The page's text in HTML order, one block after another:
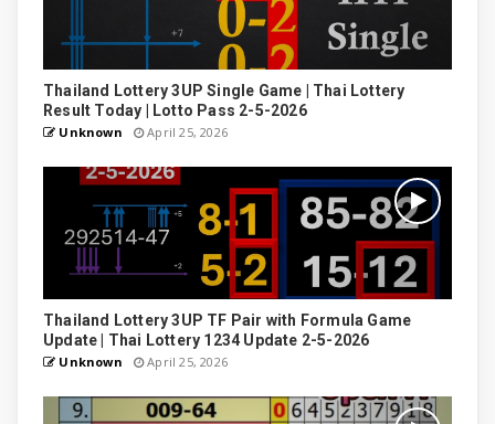
Thailand Lottery 3UP Single Game | Thai Lottery
Result Today | Lotto Pass 2-5-2026
Unknown April 25, 2026
Thailand Lottery 3UP TF Pair with Formula Game
Update | Thai Lottery 1234 Update 2-5-2026
Unknown April 25, 2026